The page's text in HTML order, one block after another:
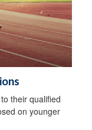
their qualified
on younger